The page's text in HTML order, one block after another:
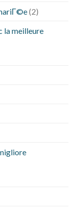
(2)
la meilleure